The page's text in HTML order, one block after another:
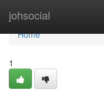
johsocial
Home
Home
1